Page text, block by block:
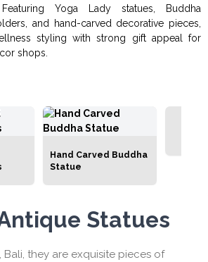
Yoga Lady statues, Buddha
and hand-carved decorative pieces,
styling with strong gift appeal for
shops.
Hand Carved Buddha
Statue
Statues
Bali, they are exquisite pieces of